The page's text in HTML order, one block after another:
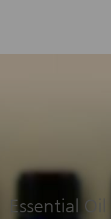
Essential